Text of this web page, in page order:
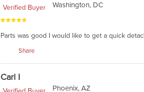
Verified Buyer
Washington, DC
Parts was good I would like to get a quick
Share
Carl I
Phoenix, AZ